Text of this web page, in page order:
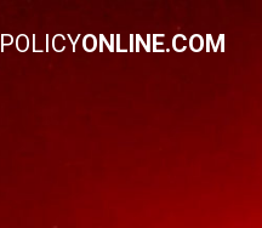
POLICYONLINE.COM